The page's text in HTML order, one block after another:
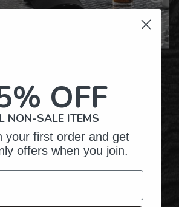
Gifts
Customizable Designs
Products
OFF
NON-SALE ITEMS
your first order and get
offers when you join.